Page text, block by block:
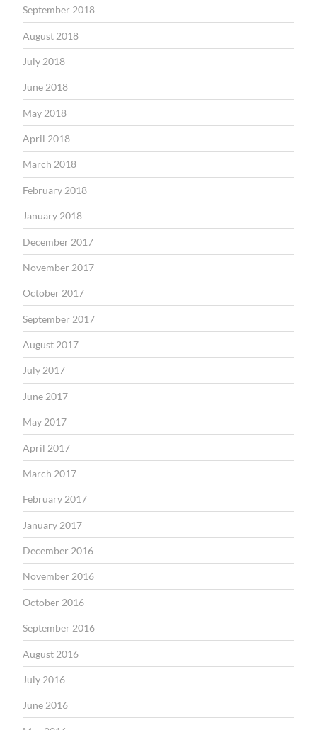
September 2018
August 2018
July 2018
June 2018
May 2018
April 2018
March 2018
February 2018
January 2018
December 2017
November 2017
October 2017
September 2017
August 2017
July 2017
June 2017
May 2017
April 2017
March 2017
February 2017
January 2017
December 2016
November 2016
October 2016
September 2016
August 2016
July 2016
June 2016